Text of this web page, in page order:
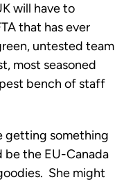
will have to
that has ever
untested team
most seasoned
bench of staff
getting something
be the EU-Canada
She might